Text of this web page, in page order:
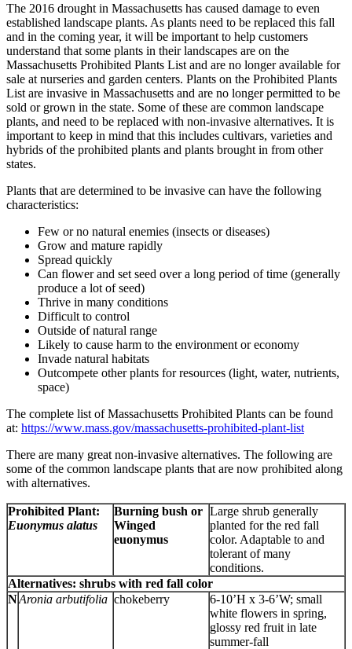
The 2016 drought in Massachusetts has caused damage to even
established landscape plants. As plants need to be replaced this fall
and in the coming year, it will be important to help customers
understand that some plants in their landscapes are on the
Massachusetts Prohibited Plants List and are no longer available for
sale at nurseries and garden centers. Plants on the Prohibited Plants
List are invasive in Massachusetts and are no longer permitted to be
sold or grown in the state. Some of these are common landscape
plants, and need to be replaced with non-invasive alternatives. It is
important to keep in mind that this includes cultivars, varieties and
hybrids of the prohibited plants and plants brought in from other
states.
Plants that are determined to be invasive can have the following
characteristics:
Few or no natural enemies (insects or diseases)
Grow and mature rapidly
Spread quickly
Can flower and set seed over a long period of time (generally
produce a lot of seed)
Thrive in many conditions
Difficult to control
Outside of natural range
Likely to cause harm to the environment or economy
Invade natural habitats
Outcompete other plants for resources (light, water, nutrients,
space)
The complete list of Massachusetts Prohibited Plants can be found
at: https://www.mass.gov/massachusetts-prohibited-plant-list
There are many great non-invasive alternatives. The following are
some of the common landscape plants that are now prohibited along
with alternatives.
Prohibited Plant:
Euonymus alatus
Burning bush or
Winged
euonymus
Large shrub generally
planted for the red fall
color. Adaptable to and
tolerant of many
conditions.
Alternatives: shrubs with red fall color
NAronia arbutifolia chokeberry
6-10’H x 3-6’W; small
white flowers in spring,
glossy red fruit in late
summer-fall